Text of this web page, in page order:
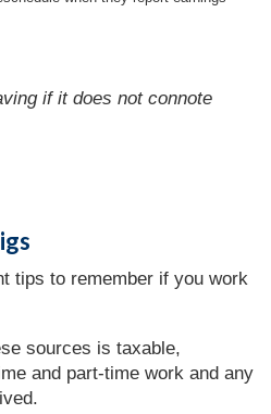
if it does not connote
tips to remember if you work
sources is taxable,
and part-time work and any